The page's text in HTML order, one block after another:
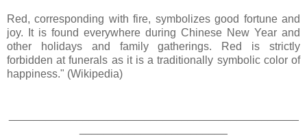
Red, corresponding with fire, symbolizes good fortune and
joy. It is found everywhere during Chinese New Year and
other holidays and family gatherings. Red is strictly
forbidden at funerals as it is a traditionally symbolic color of
happiness." (Wikipedia)